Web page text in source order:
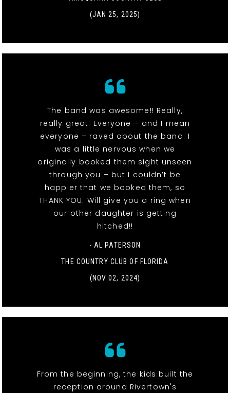
(JAN 25, 2025)
The band was awesome!! Really,
really great. Everyone – and I mean
everyone – raved about the band. I
was a little nervous when we
originally booked them sight unseen
through you – but I couldn’t be
happier that we booked them, so
THANK YOU. Will give you a ring when
our other daughter is getting
hitched!!
- AL PATERSON
THE COUNTRY CLUB OF FLORIDA
(NOV 02, 2024)
From the beginning, the kids built the
reception around Rivertown's